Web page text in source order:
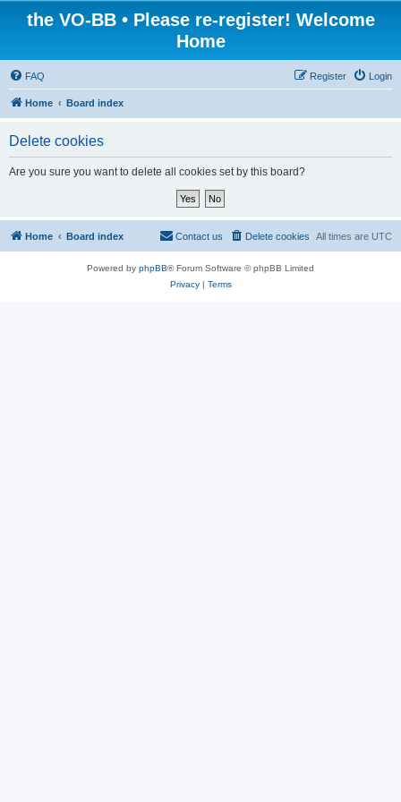
the VO-BB • Please re-register! Welcome
Home
FAQ Login
Register
Home Board index
Delete cookies
Are you sure you want to delete all cookies set by this board?
Home Board index All times are UTC
Delete cookies
Contact us
Powered by phpBB® Forum Software © phpBB Limited
Privacy| Terms